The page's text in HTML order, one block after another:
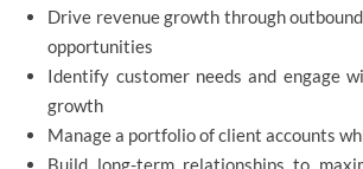
Drive revenue growth through
opportunities
Identify customer needs and engage
growth
Manage a portfolio of client accounts
Build long-term relationships to